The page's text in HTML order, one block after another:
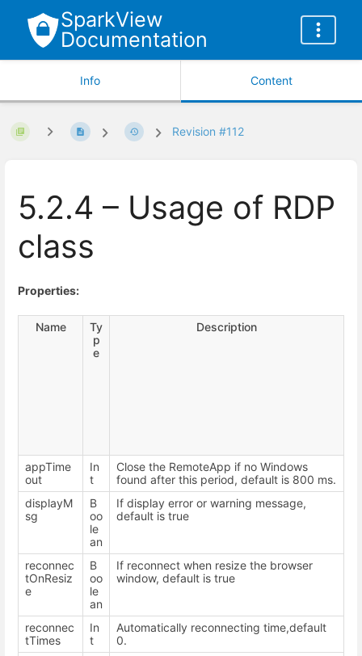
SparkView
Documentation
Info Content
Revision #112
5.2.4 – Usage of RDP
class
Properties:
Name
Ty
p
e
Description
appTime
out
In
t
Close the RemoteApp if no Windows
found after this period, default is 800 ms.
displayM
sg
B
oo
le
an
If display error or warning message,
default is true
reconnec
tOnResiz
e
B
oo
le
an
If reconnect when resize the browser
window, default is true
reconnec
tTimes
In
t
Automatically reconnecting time,default
0.